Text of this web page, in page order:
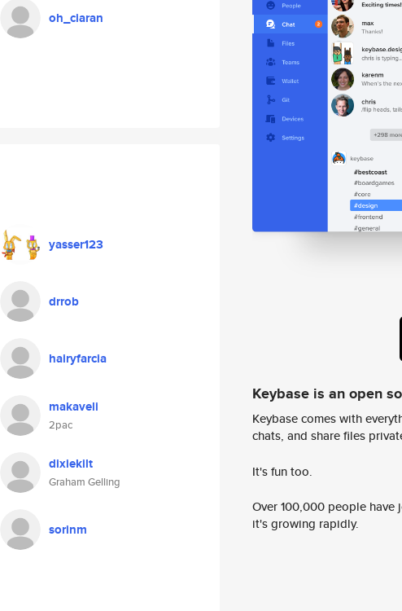
oh_ciaran
yasser123
drrob
hairyfarcia
makaveli
2pac
dixiekilt
Graham Gelling
sorinm
Keybase is an open
Keybase comes with
chats, and share files
It's fun too.
Over 100,000 people
it's growing rapidly.